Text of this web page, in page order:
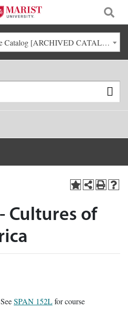
2024-2025 Undergraduate Catalog [ARCHIVED CATALOG]
Cultures of
SeeSPAN 152Lfor course